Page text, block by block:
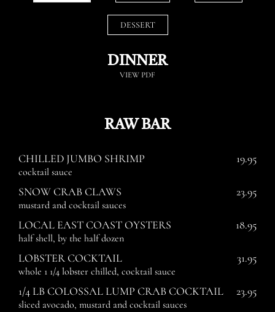
DESSERT
DINNER
VIEW PDF
RAW BAR
CHILLED JUMBO SHRIMP 19.95
cocktail sauce
SNOW CRAB CLAWS 23.95
mustard and cocktail sauces
LOCAL EAST COAST OYSTERS 18.95
half shell, by the half dozen
LOBSTER COCKTAIL 31.95
whole 1 1/4 lobster chilled, cocktail sauce
1/4 LB COLOSSAL LUMP CRAB COCKTAIL 23.95
sliced avocado, mustard and cocktail sauces